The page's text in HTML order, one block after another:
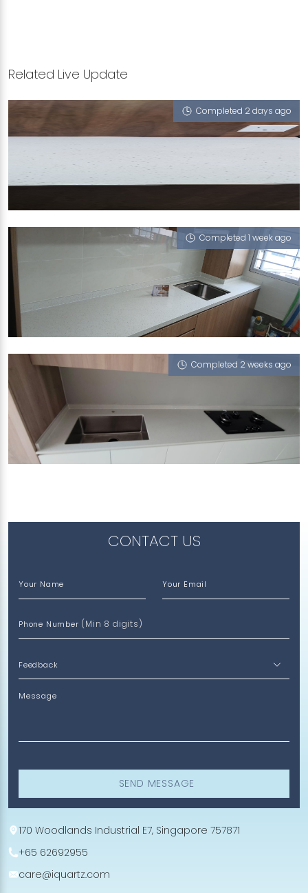
Related Live Update
Completed 2 days ago
314 YISHUN RING ROAD
iCrystal
Completed 1 week ago
357 YUNG AN ROAD
iCrystal
Completed 2 weeks ago
122 BEDOK NORTH STREET 2
iCrystal
CONTACT US
Your Name Your Email
Phone Number (Min 8 digits)
Message
SEND MESSAGE
170 Woodlands Industrial E7, Singapore 757871
+65 62692955
care@iquartz.com